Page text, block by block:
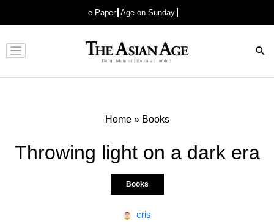
e-Paper Age on Sunday
Advertisement
Home» Books
Throwing light on a dark era
Books
cris